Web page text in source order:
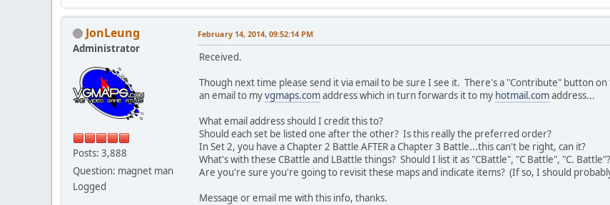
JonLeung
Administrator
Posts: 3,888
Question: magnet man
Logged
February 14, 2014, 09:52:14 PM
Received.
Though next time please send it via email to be sure I see it. There's a "Contribute" button
an email to myvgmaps.comaddress which in turn forwards it to my hotmail.comaddress...
What email address should I credit this to?
Should each set be listed one after the other? Is this really the preferred order?
In Set 2, you have a Chapter 2 Battle AFTER a Chapter 3 Battle...this can't be right, can it?
What's with these CBattle and LBattle things? Should I list it as "CBattle", "C Battle", "C. Battle"?
Are you're sure you're going to revisit these maps and indicate items? (If so, I should
Message or email me with this info, thanks.